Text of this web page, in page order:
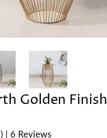
Golden
| 6 Reviews